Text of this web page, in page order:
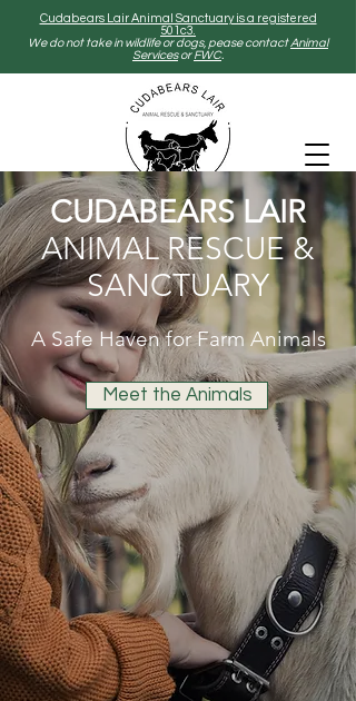
Cudabears Lair Animal Sanctuary is a registered
501c3.
We do not take in wildlife or dogs, pease contactAnimal
ServicesorFWC.
CUDABEARS LAIR
ANIMAL RESCUE &
SANCTUARY
A Safe Haven for Farm Animals
Meet the Animals